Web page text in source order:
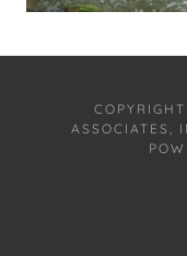
ASSOCIATES,